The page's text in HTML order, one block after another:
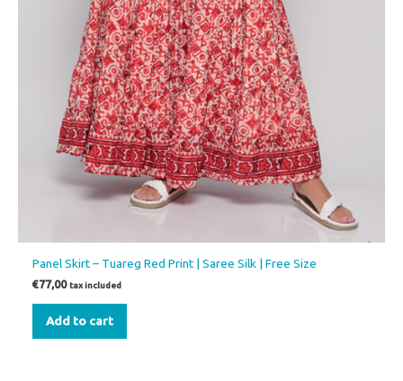
Panel Skirt – Tuareg Red Print | Saree Silk | Free Size
€77,00 tax included
Add to cart